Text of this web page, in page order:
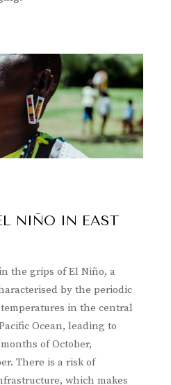
NIÑO IN EAST
the grips of El Niño, a
by the periodic
in the central
Ocean, leading to
of October,
There is a risk of
which makes